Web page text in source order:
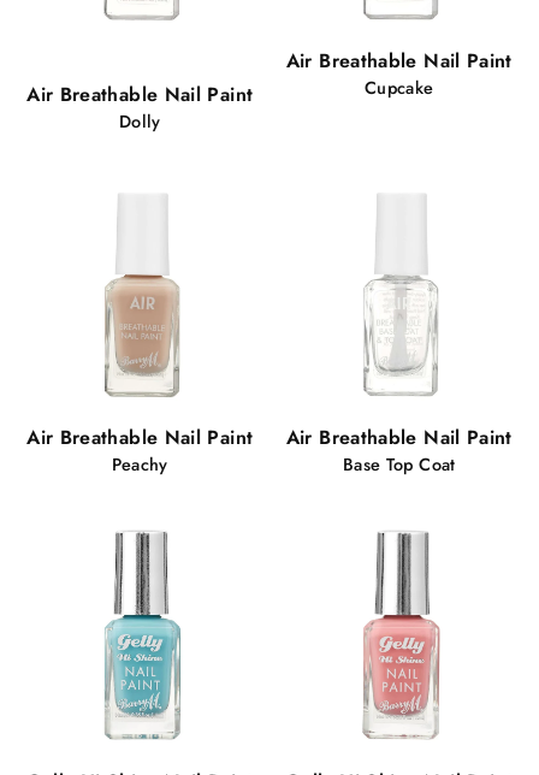
Air Breathable Nail Paint
Dolly
Air Breathable Nail Paint
Cupcake
Air Breathable Nail Paint
Peachy
Air Breathable Nail Paint
Base Top Coat